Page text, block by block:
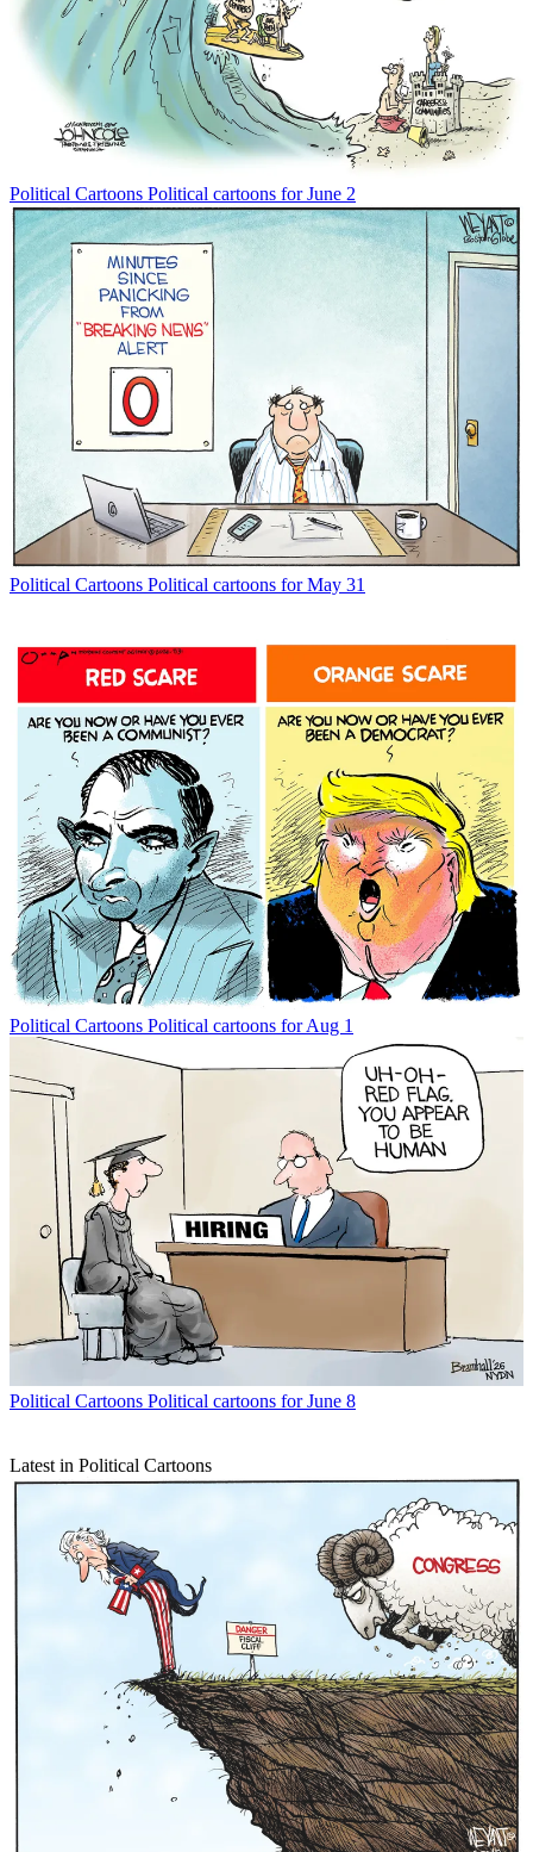
Political Cartoons Political cartoons for June 2
Political Cartoons Political cartoons for May 31
Political Cartoons Political cartoons for Aug 1
Political Cartoons Political cartoons for June 8
Latest in Political Cartoons